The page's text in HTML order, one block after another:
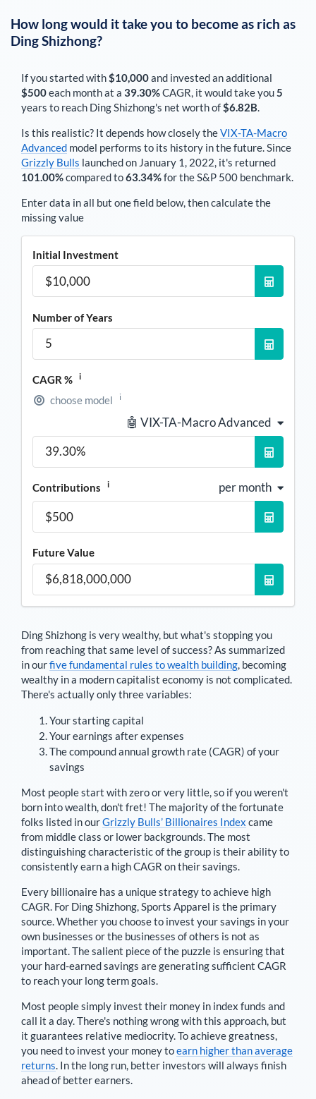
How long would it take you to become as rich as
Ding Shizhong?
If you started with$10,000and invested an additional
$500each monthat a 39.30%CAGR, it would take you5
years to reach Ding Shizhong's net worth of$6.82B.
Is this realistic? It depends how closely theVIX-TA-Macro
Advanced model performs to its history in the future. Since
Grizzly Bulls launched on January 1, 2022, it's returned
101.00%compared to63.34%for the S&P 500 benchmark.
Enter data in all but one field below, then calculate the
missing value
Initial Investment
Number of Years
CAGR % i
choose model i
🤖 VIX-TA-Macro Advanced
Contributions i per month
Future Value
Ding Shizhong is very wealthy, but what's stopping you
from reaching that same level of success? As summarized
in ourfive fundamental rules to wealth building, becoming
wealthy in a modern capitalist economy is not complicated.
There's actually only three variables:
Your starting capital
Your earnings after expenses
The compound annual growth rate (CAGR) of your
savings
Most people start with zero or very little, so if you weren't
born into wealth, don't fret! The majority of the fortunate
folks listed in ourGrizzly Bulls’ Billionaires Index came
from middle class or lower backgrounds. The most
distinguishing characteristic of the group is their ability to
consistently earn a high CAGR on their savings.
Every billionaire has a unique strategy to achieve high
CAGR. For Ding Shizhong,Sports Apparel is the primary
source. Whether you choose to invest your savings in your
own businesses or the businesses of others is not as
important. The salient piece of the puzzle is ensuring that
your hard-earned savings are generating sufficient CAGR
to reach your long term goals.
Most people simply invest their money in index funds and
call it a day. There's nothing wrong with this approach, but
it guarantees relative mediocrity. To achieve greatness,
you need to invest your money toearn higher than average
returns. In the long run, better investors will always finish
ahead of better earners.